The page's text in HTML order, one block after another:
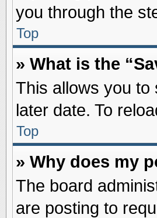
you through the
Top
» What is the
This allows you to
later date. To
Top
» Why does my
The board
are posting to